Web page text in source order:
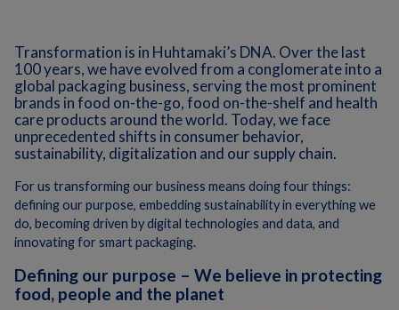
Transformation is in Huhtamaki’s DNA. Over the last
100 years, we have evolved from a conglomerate into a
global packaging business, serving the most prominent
brands in food on-the-go, food on-the-shelf and health
care products around the world. Today, we face
unprecedented shifts in consumer behavior,
sustainability, digitalization and our supply chain.
For us transforming our business means doing four things:
defining our purpose, embedding sustainability in everything we
do, becoming driven by digital technologies and data, and
innovating for smart packaging.
Defining our purpose – We believe in protecting
food, people and the planet